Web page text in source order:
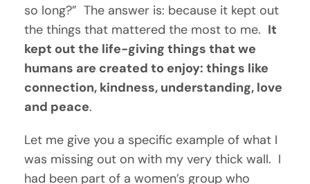
so long?”  The answer is: because it kept out
the things that mattered the most to me. It
kept out the life-giving things that we
humans are created to enjoy: things like
connection, kindness, understanding, love
and peace.
Let me give you a specific example of what I
was missing out on with my very thick wall.  I
had been part of a women’s group who